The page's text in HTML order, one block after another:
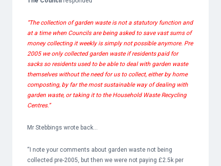
“The collection of garden waste is not a statutory function and
at a time when Councils are being asked to save vast sums of
money collecting it weekly is simply not possible anymore. Pre
2005 we only collected garden waste if residents paid for
sacks so residents used to be able to deal with garden waste
themselves without the need for us to collect, either by home
composting, by far the most sustainable way of dealing with
garden waste, or taking it to the Household Waste Recycling
Centres.”
Mr Stebbings wrote back…
“I note your comments about garden waste not being
collected pre-2005, but then we were not paying £2.5k per